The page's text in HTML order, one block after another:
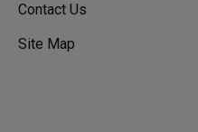
Contact Us
Site Map